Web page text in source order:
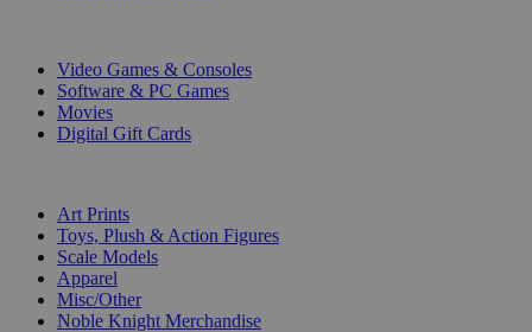
Video Games & Consoles
Software & PC Games
Movies
Digital Gift Cards
Art Prints
Toys, Plush & Action Figures
Scale Models
Apparel
Misc/Other
Noble Knight Merchandise